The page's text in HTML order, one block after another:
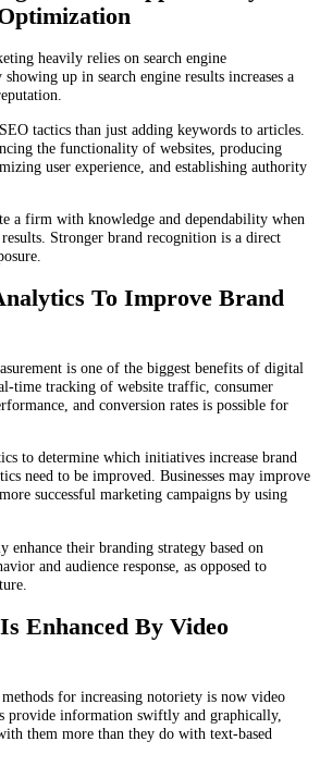
heavily relies on search engine
up in search engine results increases a
tactics than just adding keywords to articles.
the functionality of websites, producing
user experience, and establishing authority
a firm with knowledge and dependability when
Stronger brand recognition is a direct
To Improve Brand
is one of the biggest benefits of digital
time tracking of website traffic, consumer
and conversion rates is possible for
to determine which initiatives increase brand
need to be improved. Businesses may improve
successful marketing campaigns by using
enhance their branding strategy based on
and audience response, as opposed to
Enhanced By Video
for increasing notoriety is now video
provide information swiftly and graphically,
them more than they do with text-based